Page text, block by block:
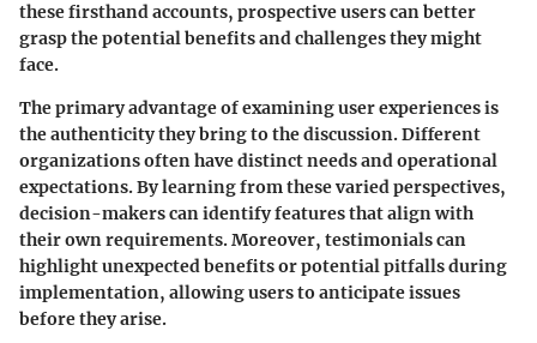
these firsthand accounts, prospective users can better
grasp the potential benefits and challenges they might
face.
The primary advantage of examining user experiences is
the authenticity they bring to the discussion. Different
organizations often have distinct needs and operational
expectations. By learning from these varied perspectives,
decision-makers can identify features that align with
their own requirements. Moreover, testimonials can
highlight unexpected benefits or potential pitfalls during
implementation, allowing users to anticipate issues
before they arise.